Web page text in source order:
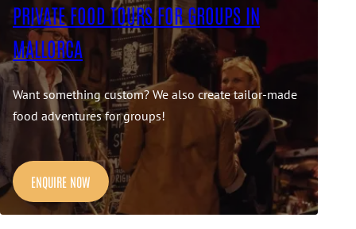
PRIVATE FOOD TOURS FOR GROUPS IN
MALLORCA
Want something custom? We also create tailor-made
food adventures for groups!
ENQUIRE NOW